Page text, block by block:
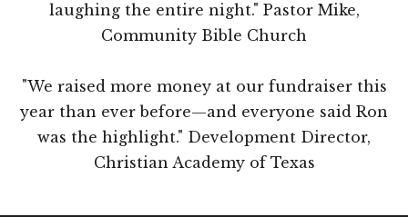
laughing the entire night." Pastor Mike,
Community Bible Church
"We raised more money at our fundraiser this
year than ever before—and everyone said Ron
was the highlight." Development Director,
Christian Academy of Texas